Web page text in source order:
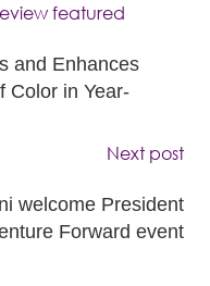
and Enhances
Color in Year-
Next post
welcome President
Forward event